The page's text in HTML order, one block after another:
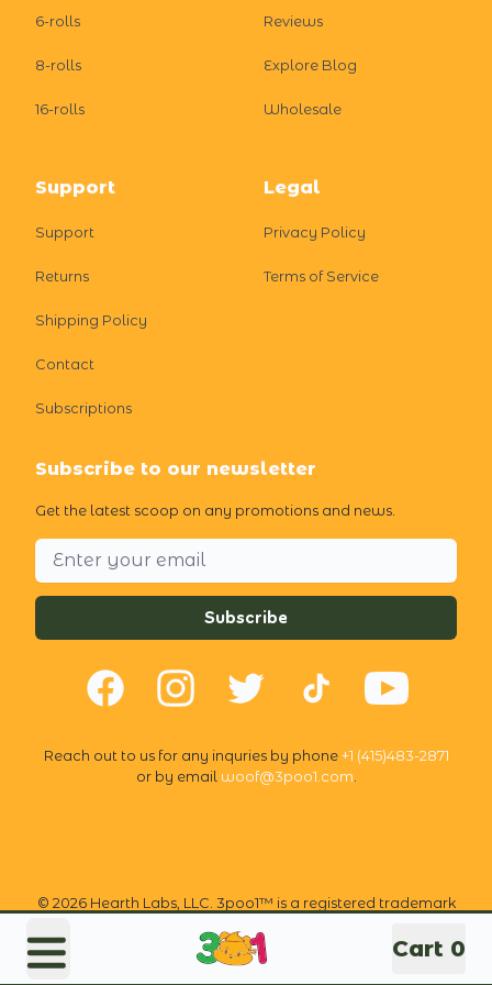
Cart 0
6-rolls
8-rolls
16-rolls
Support
Support
Returns
Shipping Policy
Contact
Subscriptions
Reviews
Explore Blog
Wholesale
Legal
Privacy Policy
Terms of Service
Subscribe to our newsletter
Get the latest scoop on any promotions and news.
Email address
Subscribe
FacebookInstagramTwitter TikTok YouTube
Reach out to us for any inquries by phone +1 (415)483-2871
or by email woof@3poo1.com
© 2026Hearth Labs, LLC. 3poo1™ is a registered trademark